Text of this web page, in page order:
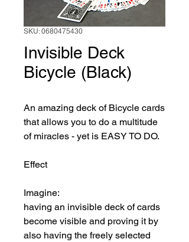
SKU: 0680475430
Invisible Deck
Bicycle (Black)
An amazing deck of Bicycle cards
that allows you to do a multitude
of miracles - yet is EASY TO DO.
Effect
Imagine:
having an invisible deck of cards
become visible and proving it by
also having the freely selected